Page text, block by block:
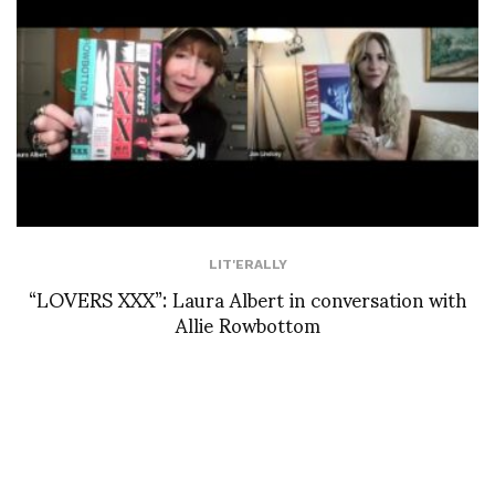
LIT'ERALLY
“LOVERS XXX”: Laura Albert in conversation with
Allie Rowbottom